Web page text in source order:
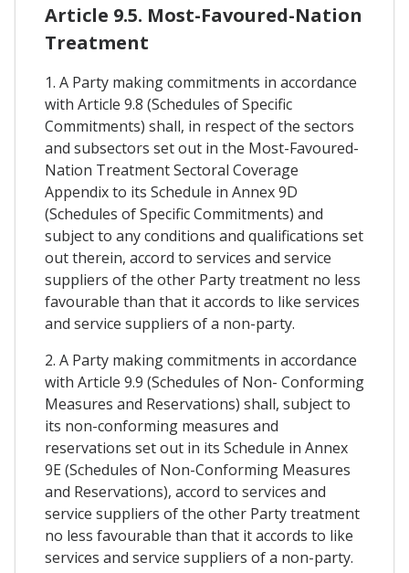
Article 9.5. Most-Favoured-Nation
Treatment
1. A Party making commitments in accordance
with Article 9.8 (Schedules of Specific
Commitments) shall, in respect of the sectors
and subsectors set out in the Most-Favoured-
Nation Treatment Sectoral Coverage
Appendix to its Schedule in Annex 9D
(Schedules of Specific Commitments) and
subject to any conditions and qualifications set
out therein, accord to services and service
suppliers of the other Party treatment no less
favourable than that it accords to like services
and service suppliers of a non-party.
2. A Party making commitments in accordance
with Article 9.9 (Schedules of Non- Conforming
Measures and Reservations) shall, subject to
its non-conforming measures and
reservations set out in its Schedule in Annex
9E (Schedules of Non-Conforming Measures
and Reservations), accord to services and
service suppliers of the other Party treatment
no less favourable than that it accords to like
services and service suppliers of a non-party.